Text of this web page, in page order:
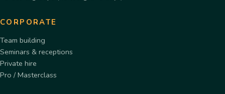
CORPORATE
Team building
Seminars & receptions
Private hire
Pro / Masterclass